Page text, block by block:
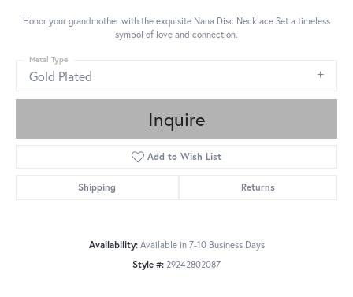
Honor your grandmother with the exquisite Nana Disc Necklace Set a timeless
symbol of love and connection.
Gold Plated
Metal Type
Inquire
Add to Wish List
Shipping Returns
Availability: Available in 7-10 Business Days
Style #: 29242802087